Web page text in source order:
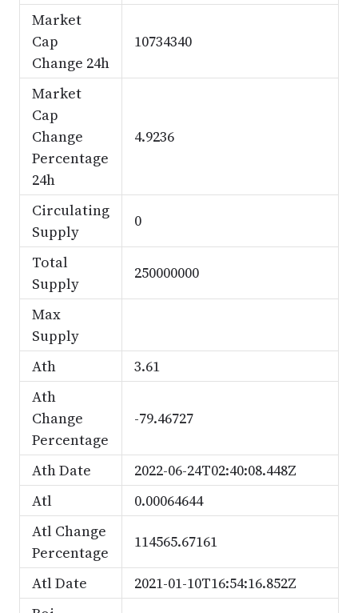
Market
Cap
Change 24h
10734340
Market
Cap
Change
Percentage
24h
4.9236
Circulating
Supply
0
Total
Supply
250000000
Max
Supply
Ath
3.61
Ath
Change
Percentage
-79.46727
Ath Date
2022-06-24T02:40:08.448Z
Atl
0.00064644
Atl Change
Percentage
114565.67161
Atl Date
2021-01-10T16:54:16.852Z